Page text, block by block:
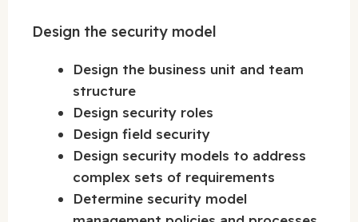
Design the security model
Design the business unit and team
structure
Design security roles
Design field security
Design security models to address
complex sets of requirements
Determine security model